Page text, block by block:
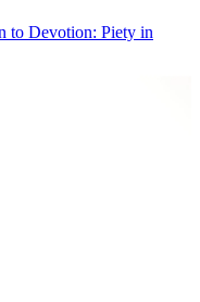
to Devotion: Piety in